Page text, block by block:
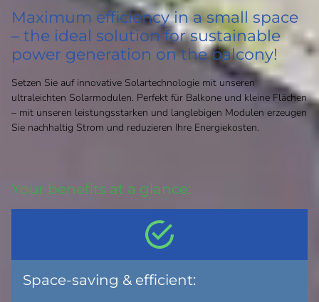
Maximum efficiency in a small space
– the ideal solution for sustainable
power generation on the balcony!
Setzen Sie auf innovative Solartechnologie mit unseren
ultraleichten Solarmodulen. Perfekt für Balkone und kleine Flächen
– mit unseren leistungsstarken und langlebigen Modulen erzeugen
Sie nachhaltig Strom und reduzieren Ihre Energiekosten.
Your benefits at a glance:
Space-saving & efficient: